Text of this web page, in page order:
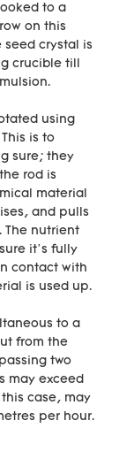
to a
on this
seed crystal is
crucible till
using
is to
sure; they
rod is
material
and pulls
The nutrient
it’s fully
contact with
is used up.
to a
from the
two
may exceed
case, may
per hour.